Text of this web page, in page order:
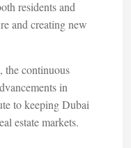
residents and
and creating new
the continuous
in
to keeping Dubai
estate markets.